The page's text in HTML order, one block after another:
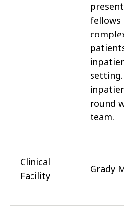
fellows
round
team.
Clinical
Facility
Grady